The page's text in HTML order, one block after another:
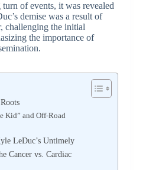
of events, it was revealed
demise was a result of
challenging the initial
the importance of
Kid” and Off-Road
LeDuc’s Untimely
Cancer vs. Cardiac